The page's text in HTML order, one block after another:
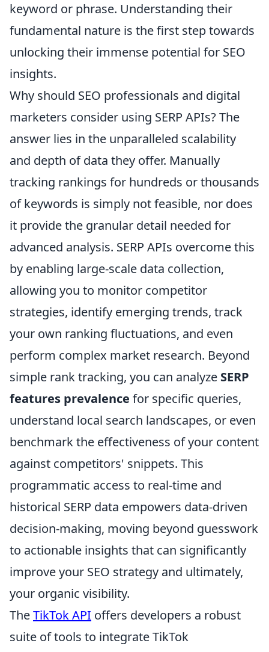
keyword or phrase. Understanding their
fundamental nature is the first step towards
unlocking their immense potential for SEO
insights.
Why should SEO professionals and digital
marketers consider using SERP APIs? The
answer lies in the unparalleled scalability
and depth of data they offer. Manually
tracking rankings for hundreds or thousands
of keywords is simply not feasible, nor does
it provide the granular detail needed for
advanced analysis. SERP APIs overcome this
by enabling large-scale data collection,
allowing you to monitor competitor
strategies, identify emerging trends, track
your own ranking fluctuations, and even
perform complex market research. Beyond
simple rank tracking, you can analyze SERP
features prevalence for specific queries,
understand local search landscapes, or even
benchmark the effectiveness of your content
against competitors' snippets. This
programmatic access to real-time and
historical SERP data empowers data-driven
decision-making, moving beyond guesswork
to actionable insights that can significantly
improve your SEO strategy and ultimately,
your organic visibility.
TheTikTok API offers developers a robust
suite of tools to integrate TikTok